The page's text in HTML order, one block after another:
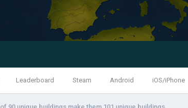
Leaderboard Steam Android iOS/iPhone